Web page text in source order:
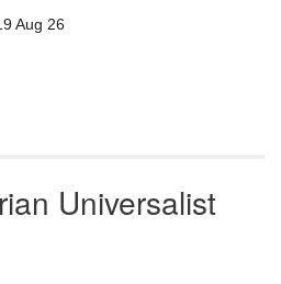
Aug 26
Universalist